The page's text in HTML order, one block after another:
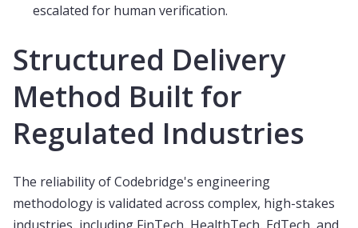
escalated for human verification.
Structured Delivery
Method Built for
Regulated Industries
The reliability of Codebridge's engineering
methodology is validated across complex, high-stakes